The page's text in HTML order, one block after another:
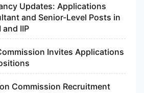
Updates: Applications
and Senior-Level Posts in
and IIP
Invites Applications
Commission Recruitment